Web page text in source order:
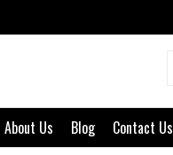
About Us Blog Contact Us